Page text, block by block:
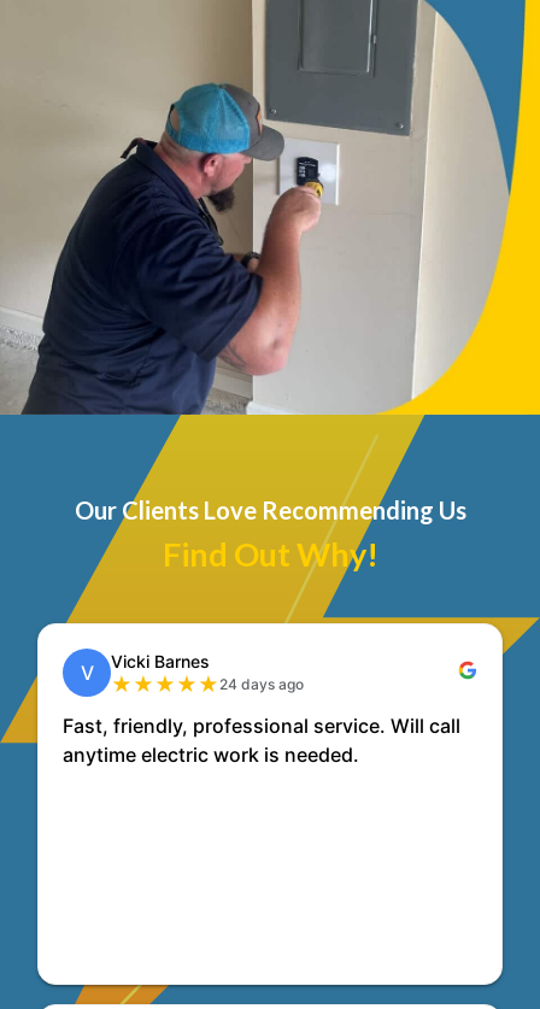
Our Clients Love Recommending Us
Find Out Why!
V Vicki Barnes
★ ★ ★ ★ ★24 days ago
Fast, friendly, professional service. Will call
anytime electric work is needed.